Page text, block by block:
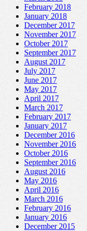
February 2018
January 2018
December 2017
November 2017
October 2017
September 2017
August 2017
July 2017
June 2017
May 2017
April 2017
March 2017
February 2017
January 2017
December 2016
November 2016
October 2016
September 2016
August 2016
May 2016
April 2016
March 2016
February 2016
January 2016
December 2015